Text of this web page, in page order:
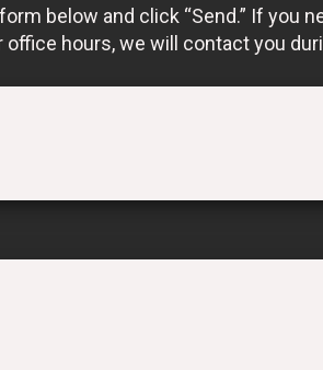
below and click “Send.” If you
hours, we will contact you